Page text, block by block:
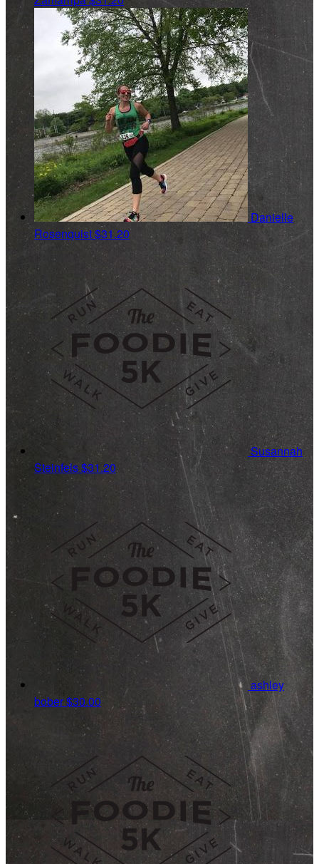
Danielle
Rosenquist$31.20
Susannah
Steinfels$31.20
ashley
bober$30.00